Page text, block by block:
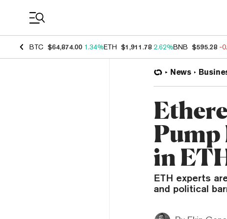
BTC $64,874.00 1.34%ETH $1,911.78 2.62%BNB $595.28 -
News
in
ETH experts
and political